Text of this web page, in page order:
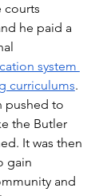
courts
he paid a
system
curriculums.
pushed to
the Butler
It was then
gain
and